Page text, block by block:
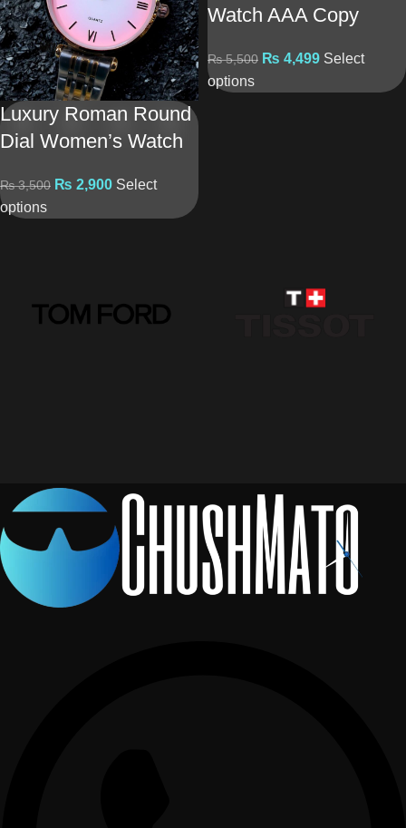
Luxury Roman Round
Dial Women’s Watch
₨3,500 ₨ 2,900 Select
options
Watch AAA Copy
₨5,500 ₨ 4,499 Select
options